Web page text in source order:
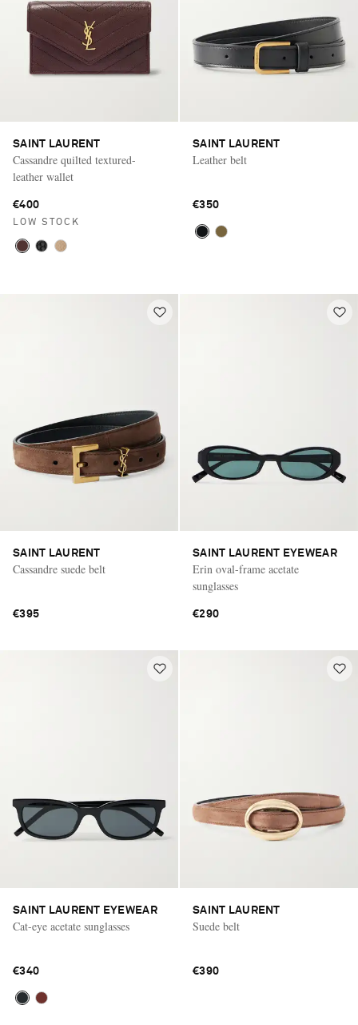
SAINT LAURENT
Cassandre quilted textured-
leather wallet
€400
LOW STOCK
SAINT LAURENT
Leather belt
€350
SAINT LAURENT
Cassandre suede belt
€395
SAINT LAURENT EYEWEAR
Erin oval-frame acetate
sunglasses
€290
SAINT LAURENT EYEWEAR
Cat-eye acetate sunglasses
€340
SAINT LAURENT
Suede belt
€390